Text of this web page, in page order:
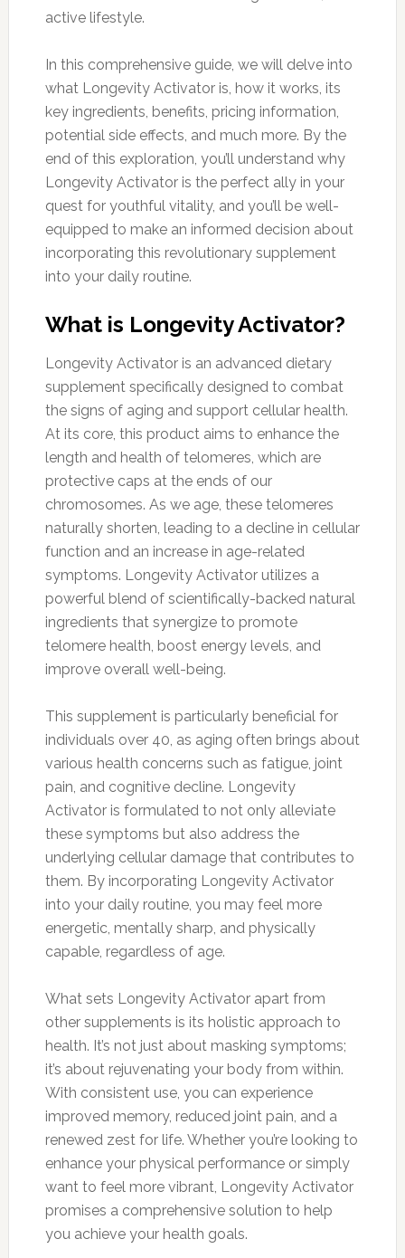
active lifestyle.
In this comprehensive guide, we will delve into
what Longevity Activator is, how it works, its
key ingredients, benefits, pricing information,
potential side effects, and much more. By the
end of this exploration, you’ll understand why
Longevity Activator is the perfect ally in your
quest for youthful vitality, and you’ll be well-
equipped to make an informed decision about
incorporating this revolutionary supplement
into your daily routine.
What is Longevity Activator?
Longevity Activator is an advanced dietary
supplement specifically designed to combat
the signs of aging and support cellular health.
At its core, this product aims to enhance the
length and health of telomeres, which are
protective caps at the ends of our
chromosomes. As we age, these telomeres
naturally shorten, leading to a decline in cellular
function and an increase in age-related
symptoms. Longevity Activator utilizes a
powerful blend of scientifically-backed natural
ingredients that synergize to promote
telomere health, boost energy levels, and
improve overall well-being.
This supplement is particularly beneficial for
individuals over 40, as aging often brings about
various health concerns such as fatigue, joint
pain, and cognitive decline. Longevity
Activator is formulated to not only alleviate
these symptoms but also address the
underlying cellular damage that contributes to
them. By incorporating Longevity Activator
into your daily routine, you may feel more
energetic, mentally sharp, and physically
capable, regardless of age.
What sets Longevity Activator apart from
other supplements is its holistic approach to
health. It’s not just about masking symptoms;
it’s about rejuvenating your body from within.
With consistent use, you can experience
improved memory, reduced joint pain, and a
renewed zest for life. Whether you’re looking to
enhance your physical performance or simply
want to feel more vibrant, Longevity Activator
promises a comprehensive solution to help
you achieve your health goals.